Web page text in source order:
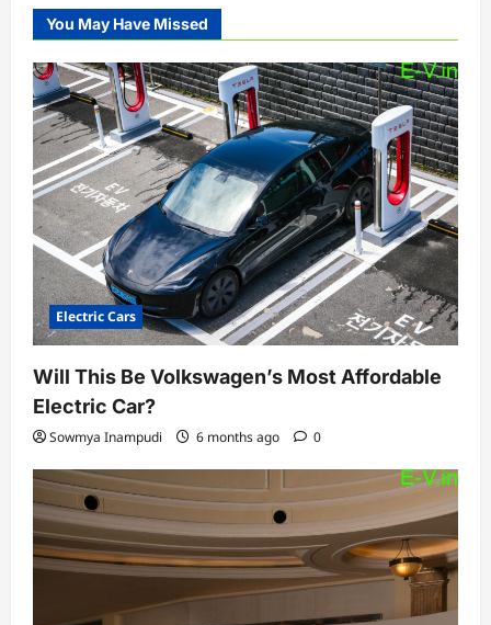
You May Have Missed
Electric Cars
Will This Be Volkswagen’s Most Affordable
Electric Car?
Sowmya Inampudi 6 months ago 0